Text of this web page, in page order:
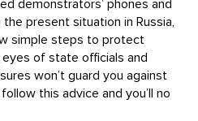
demonstrators’ phones and
present situation in Russia,
simple steps to protect
of state officials and
won’t guard you against
this advice and you’ll no